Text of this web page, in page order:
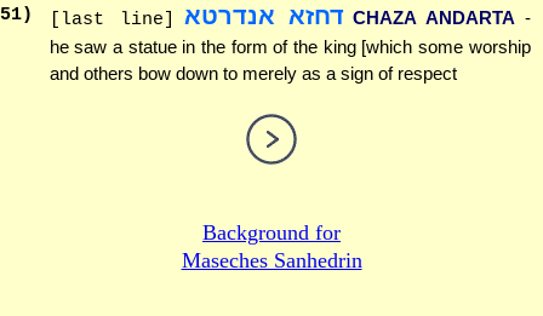
51) [last line] דחזא אנדרטא CHAZA ANDARTA -
he saw a statue in the form of the king [which some worship
and others bow down to merely as a sign of respect
Background for
Maseches Sanhedrin